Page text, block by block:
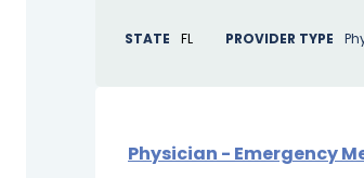
STATE
FL PROVIDER TYPE
Physician - Emergency